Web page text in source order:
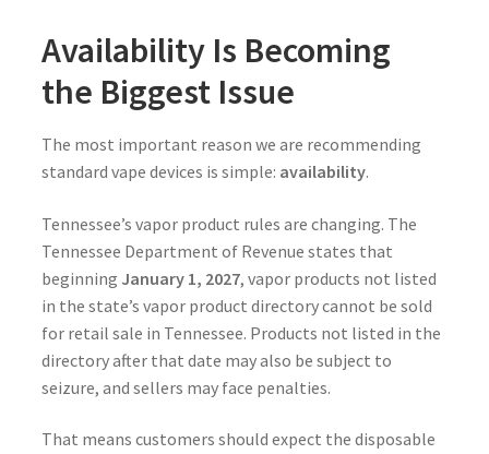
Availability Is Becoming
the Biggest Issue
The most important reason we are recommending
standard vape devices is simple: availability.
Tennessee’s vapor product rules are changing. The
Tennessee Department of Revenue states that
beginning January 1, 2027, vapor products not listed
in the state’s vapor product directory cannot be sold
for retail sale in Tennessee. Products not listed in the
directory after that date may also be subject to
seizure, and sellers may face penalties.
That means customers should expect the disposable